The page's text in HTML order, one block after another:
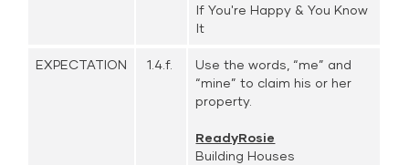
If You're Happy & You Know
It
EXPECTATION 1.4.f.
Use the words, “me” and
“mine” to claim his or her
property.
ReadyRosie
Building Houses